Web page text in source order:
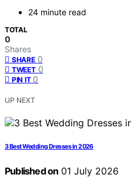
24 minute read
TOTAL
0
Shares
SHARE 0
TWEET 0
PIN IT 0
UP NEXT
3 Best Wedding Dresses in 2026
Published on 01 July 2026